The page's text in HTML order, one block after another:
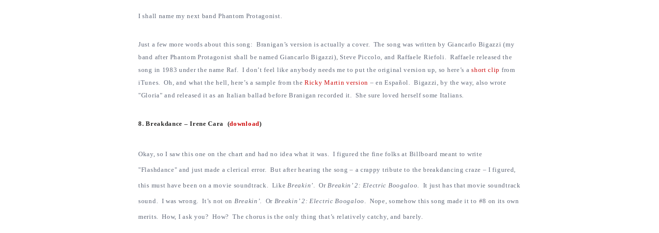
I shall name my next band Phantom Protagonist.
Just a few more words about this song: Branigan’s version is actually a cover. The song was written by Giancarlo Bigazzi (my
band after Phantom Protagonist shall be named Giancarlo Bigazzi), Steve Piccolo, and Raffaele Riefoli. Raffaele released the
song in 1983 under the name Raf. I don’t feel like anybody needs me to put the original version up, so here’s ashort clip from
iTunes. Oh, and what the hell, here’s a sample from the Ricky Martin version – en Español. Bigazzi, by the way, also wrote
"Gloria" and released it as an Italian ballad before Branigan recorded it. She sure loved herself some Italians.
8. Breakdance – Irene Cara (download)
Okay, so I saw this one on the chart and had no idea what it was. I figured the fine folks at Billboard meant to write
"Flashdance" and just made a clerical error. But after hearing the song – a crappy tribute to the breakdancing craze – I figured,
this must have been on a movie soundtrack. LikeBreakin’. OrBreakin’ 2: Electric Boogaloo. It just has that movie soundtrack
sound. I was wrong. It’s not on Breakin’. Or Breakin’ 2: Electric Boogaloo . Nope, somehow this song made it to #8 on its own
merits. How, I ask you? How? The chorus is the only thing that’s relatively catchy, and barely.